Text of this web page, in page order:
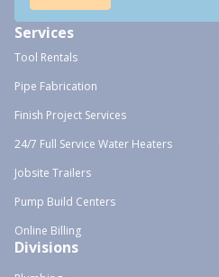
Services
Tool Rentals
Pipe Fabrication
Finish Project Services
24/7 Full Service Water Heaters
Jobsite Trailers
Pump Build Centers
Online Billing
Divisions